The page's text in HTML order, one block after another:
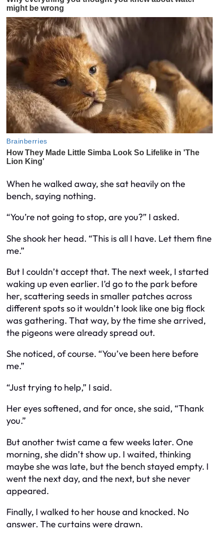
When he walked away, she sat heavily on the
bench, saying nothing.
“You’re not going to stop, are you?” I asked.
She shook her head. “This is all I have. Let them fine
me.”
But I couldn’t accept that. The next week, I started
waking up even earlier. I’d go to the park before
her, scattering seeds in smaller patches across
different spots so it wouldn’t look like one big flock
was gathering. That way, by the time she arrived,
the pigeons were already spread out.
She noticed, of course. “You’ve been here before
me.”
“Just trying to help,” I said.
Her eyes softened, and for once, she said, “Thank
you.”
But another twist came a few weeks later. One
morning, she didn’t show up. I waited, thinking
maybe she was late, but the bench stayed empty. I
went the next day, and the next, but she never
appeared.
Finally, I walked to her house and knocked. No
answer. The curtains were drawn.